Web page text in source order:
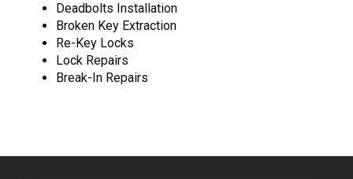
Deadbolts Installation
Broken Key Extraction
Re-Key Locks
Lock Repairs
Break-In Repairs